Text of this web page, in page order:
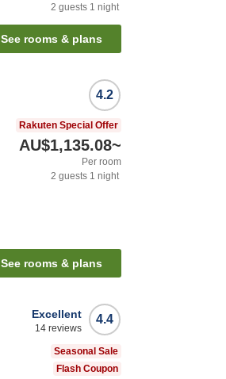
2 guests 1 night
See rooms & plans
4.2
Rakuten Special Offer
AU$1,135.08~
Per room
2 guests 1 night
See rooms & plans
4.4
Excellent
14 reviews
Seasonal Sale
Flash Coupon